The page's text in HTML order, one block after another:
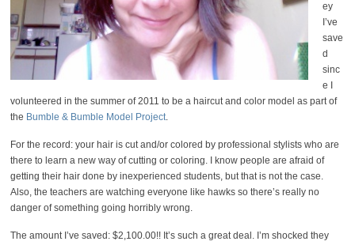
ey
I’ve
save
d
sinc
e I
volunteered in the summer of 2011 to be a haircut and color model as part of
the Bumble & Bumble Model Project.
For the record: your hair is cut and/or colored by professional stylists who are
there to learn a new way of cutting or coloring. I know people are afraid of
getting their hair done by inexperienced students, but that is not the case.
Also, the teachers are watching everyone like hawks so there’s really no
danger of something going horribly wrong.
The amount I’ve saved: $2,100.00!! It’s such a great deal. I’m shocked they